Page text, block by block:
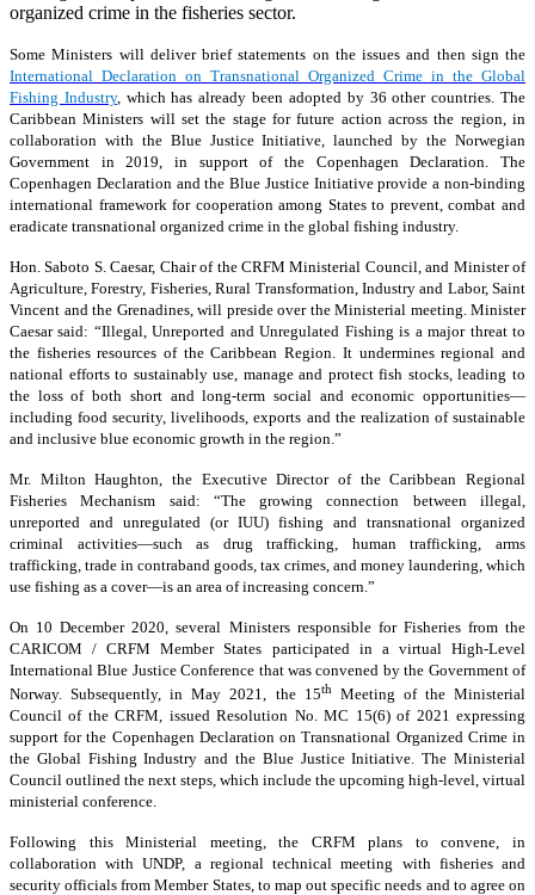
organized crime in the fisheries sector.
Some Ministers will deliver brief statements on the issues and then sign the
International Declaration on Transnational Organized Crime in the Global
Fishing Industry, which has already been adopted by 36 other countries. The
Caribbean Ministers will set the stage for future action across the region, in
collaboration with the Blue Justice Initiative, launched by the Norwegian
Government in 2019, in support of the Copenhagen Declaration. The
Copenhagen Declaration and the Blue Justice Initiative provide a non-binding
international framework for cooperation among States to prevent, combat and
eradicate transnational organized crime in the global fishing industry.
Hon. Saboto S. Caesar, Chair of the CRFM Ministerial Council, and Minister of
Agriculture, Forestry, Fisheries, Rural Transformation, Industry and Labor, Saint
Vincent and the Grenadines, will preside over the Ministerial meeting. Minister
Caesar said: “Illegal, Unreported and Unregulated Fishing is a major threat to
the fisheries resources of the Caribbean Region. It undermines regional and
national efforts to sustainably use, manage and protect fish stocks, leading to
the loss of both short and long-term social and economic opportunities—
including food security, livelihoods, exports and the realization of sustainable
and inclusive blue economic growth in the region.”
Mr. Milton Haughton, the Executive Director of the Caribbean Regional
Fisheries Mechanism said: “The growing connection between illegal,
unreported and unregulated (or IUU) fishing and transnational organized
criminal activities—such as drug trafficking, human trafficking, arms
trafficking, trade in contraband goods, tax crimes, and money laundering, which
use fishing as a cover—is an area of increasing concern.”
On 10 December 2020, several Ministers responsible for Fisheries from the
CARICOM / CRFM Member States participated in a virtual High-Level
International Blue Justice Conference that was convened by the Government of
Norway. Subsequently, in May 2021, the 15thMeeting of the Ministerial
Council of the CRFM, issued Resolution No. MC 15(6) of 2021 expressing
support for the Copenhagen Declaration on Transnational Organized Crime in
the Global Fishing Industry and the Blue Justice Initiative. The Ministerial
Council outlined the next steps, which include the upcoming high-level, virtual
ministerial conference.
Following this Ministerial meeting, the CRFM plans to convene, in
collaboration with UNDP, a regional technical meeting with fisheries and
security officials from Member States, to map out specific needs and to agree on